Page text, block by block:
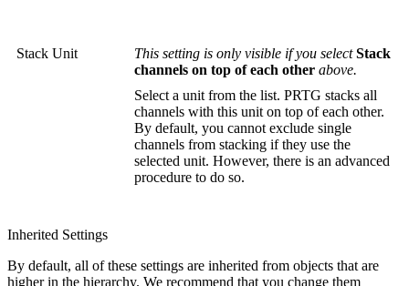
Stack Unit This setting is only visible if you selectStack
channels on top of each other above.
Select a unit from the list. PRTG stacks all
channels with this unit on top of each other.
By default, you cannot exclude single
channels from stacking if they use the
selected unit. However, there is an advanced
procedure to do so.
Inherited Settings
By default, all of these settings are inherited from objects that are
higher in the hierarchy. We recommend that you change them